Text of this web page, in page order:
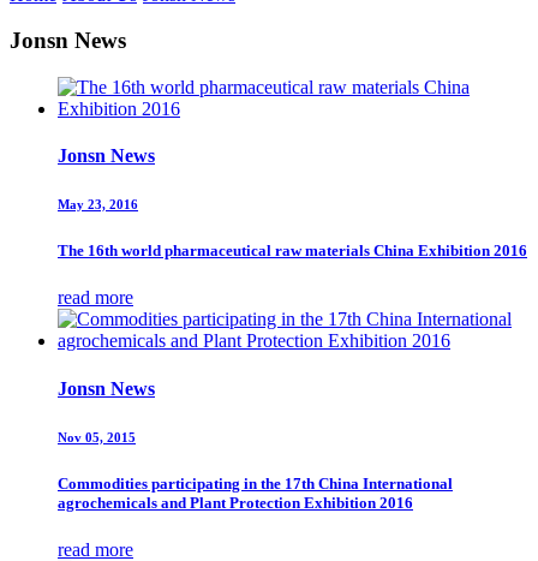
Jonsn News
Jonsn News
May 23, 2016
The 16th world pharmaceutical raw materials China Exhibition 2016
read more
Jonsn News
Nov 05, 2015
Commodities participating in the 17th China International
agrochemicals and Plant Protection Exhibition 2016
read more